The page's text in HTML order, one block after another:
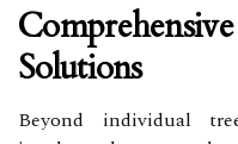
Solutions
Beyond individual